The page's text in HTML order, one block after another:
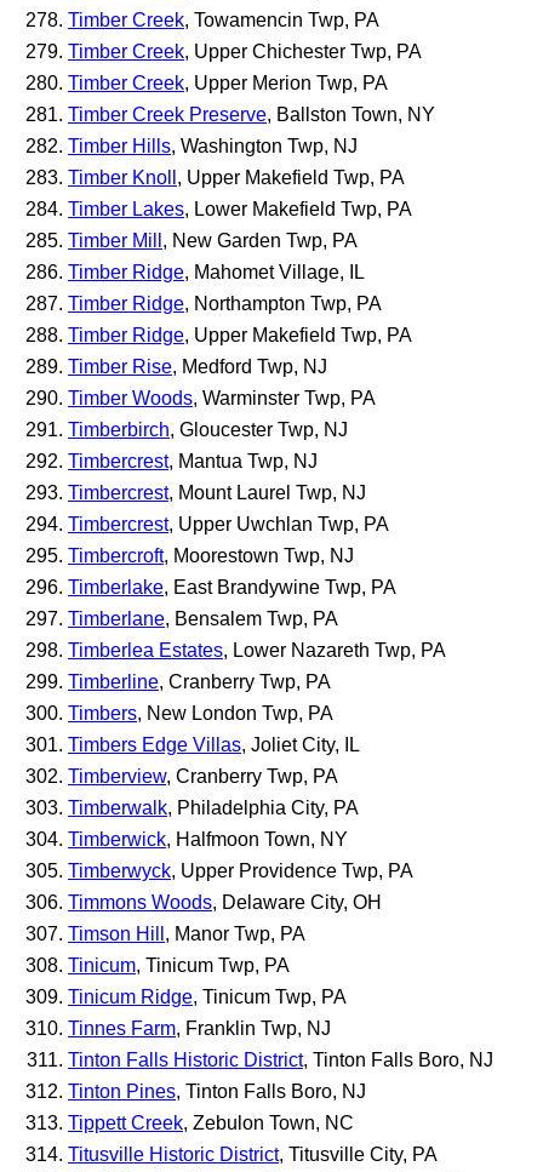
Timber Creek, Towamencin Twp, PA
Timber Creek, Upper Chichester Twp, PA
Timber Creek, Upper Merion Twp, PA
Timber Creek Preserve, Ballston Town, NY
Timber Hills, Washington Twp, NJ
Timber Knoll , Upper Makefield Twp, PA
Timber Lakes, Lower Makefield Twp, PA
Timber Mill , New Garden Twp, PA
Timber Ridge, Mahomet Village, IL
Timber Ridge, Northampton Twp, PA
Timber Ridge, Upper Makefield Twp, PA
Timber Rise, Medford Twp, NJ
Timber Woods, Warminster Twp, PA
Timberbirch, Gloucester Twp, NJ
Timbercrest, Mantua Twp, NJ
Timbercrest, Mount Laurel Twp, NJ
Timbercrest, Upper Uwchlan Twp, PA
Timbercroft, Moorestown Twp, NJ
Timberlake, East Brandywine Twp, PA
Timberlane, Bensalem Twp, PA
Timberlea Estates, Lower Nazareth Twp, PA
Timberline, Cranberry Twp, PA
Timbers, New London Twp, PA
Timbers Edge Villas, Joliet City, IL
Timberview, Cranberry Twp, PA
Timberwalk, Philadelphia City, PA
Timberwick, Halfmoon Town, NY
Timberwyck, Upper Providence Twp, PA
Timmons Woods, Delaware City, OH
Timson Hill , Manor Twp, PA
Tinicum, Tinicum Twp, PA
Tinicum Ridge, Tinicum Twp, PA
Tinnes Farm, Franklin Twp, NJ
Tinton Falls Historic District, Tinton Falls Boro, NJ
Tinton Pines, Tinton Falls Boro, NJ
Tippett Creek, Zebulon Town, NC
Titusville Historic District, Titusville City, PA